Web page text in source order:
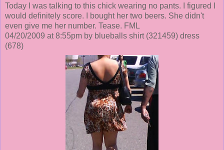
Today I was talking to this chick wearing no pants. I figured I
would definitely score. I bought her two beers. She didn't
even give me her number. Tease. FML
04/20/2009 at 8:55pm by blueballs shirt (321459) dress
(678)